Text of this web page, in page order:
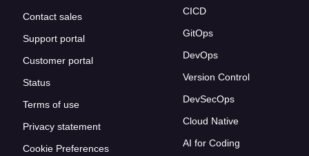
Contact sales
Support portal
Customer portal
Status
Terms of use
Privacy statement
Cookie Preferences
CICD
GitOps
DevOps
Version Control
DevSecOps
Cloud Native
AI for Coding